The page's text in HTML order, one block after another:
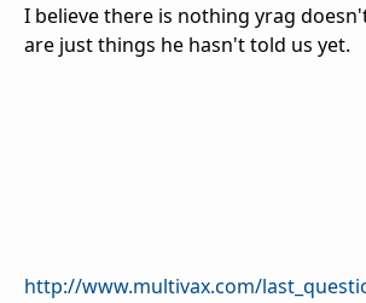
I believe there is nothing yrag
are just things he hasn't told us yet.
http://www.multivax.com/